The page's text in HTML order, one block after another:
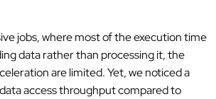
jobs, where most of the execution time
data rather than processing it, the
are limited. Yet, we noticed a
access throughput compared to